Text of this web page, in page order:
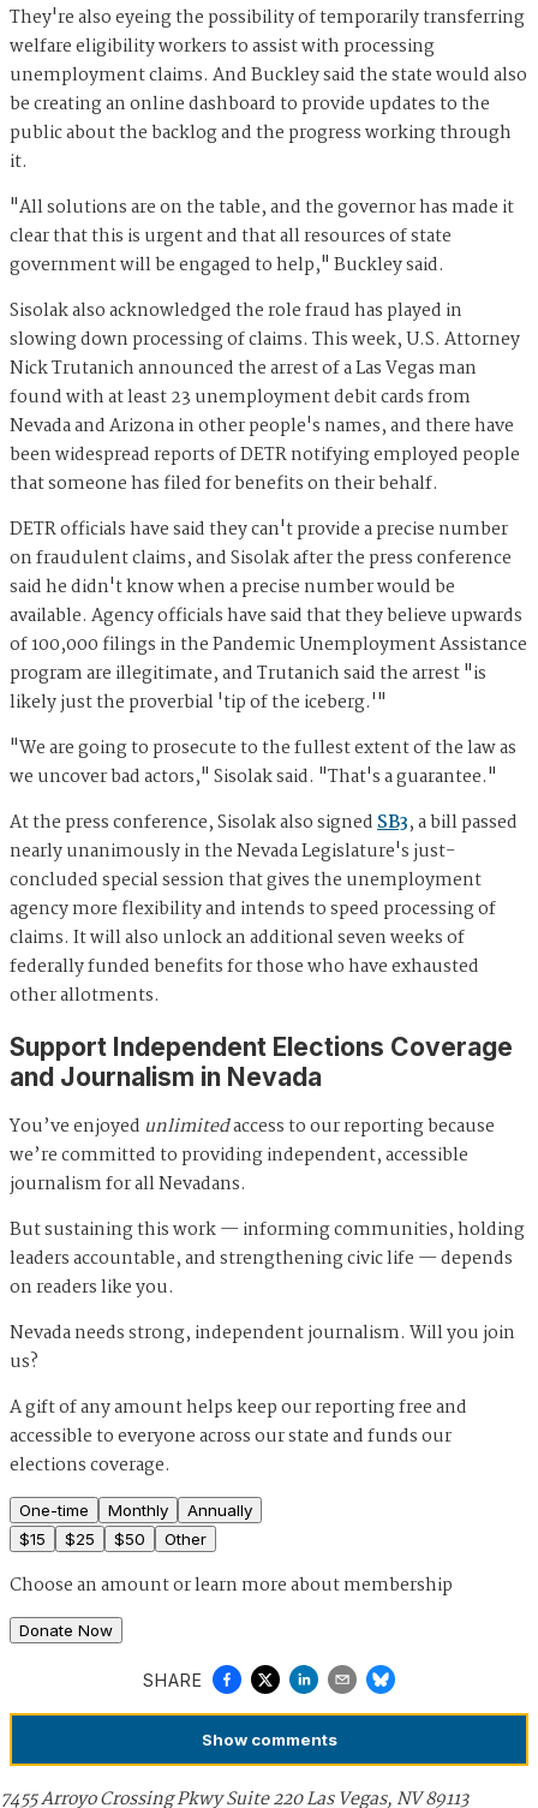
They're also eyeing the possibility of temporarily transferring
welfare eligibility workers to assist with processing
unemployment claims. And Buckley said the state would also
be creating an online dashboard to provide updates to the
public about the backlog and the progress working through
it.
"All solutions are on the table, and the governor has made it
clear that this is urgent and that all resources of state
government will be engaged to help," Buckley said.
Sisolak also acknowledged the role fraud has played in
slowing down processing of claims. This week, U.S. Attorney
Nick Trutanich announced the arrest of a Las Vegas man
found with at least 23 unemployment debit cards from
Nevada and Arizona in other people's names, and there have
been widespread reports of DETR notifying employed people
that someone has filed for benefits on their behalf.
DETR officials have said they can't provide a precise number
on fraudulent claims, and Sisolak after the press conference
said he didn't know when a precise number would be
available. Agency officials have said that they believe upwards
of 100,000 filings in the Pandemic Unemployment Assistance
program are illegitimate, and Trutanich said the arrest "is
likely just the proverbial 'tip of the iceberg.'"
"We are going to prosecute to the fullest extent of the law as
we uncover bad actors," Sisolak said. "That's a guarantee."
At the press conference, Sisolak also signedSB3, a bill passed
nearly unanimously in the Nevada Legislature's just-
concluded special session that gives the unemployment
agency more flexibility and intends to speed processing of
claims. It will also unlock an additional seven weeks of
federally funded benefits for those who have exhausted
other allotments.
Support Independent Elections Coverage
and Journalism in Nevada
You’ve enjoyed unlimitedaccess to our reporting because
we’re committed to providing independent, accessible
journalism for all Nevadans.
But sustaining this work — informing communities, holding
leaders accountable, and strengthening civic life — depends
on readers like you.
Nevada needs strong, independent journalism. Will you join
us?
A gift of any amount helps keep our reporting free and
accessible to everyone across our state and funds our
elections coverage.
One-time Monthly
Annually
$15 $25 $50 Other
Choose an amount orlearn more about membership
Donate Now
SHARE
Show comments
7455 Arroyo Crossing Pkwy Suite 220 Las Vegas, NV 89113